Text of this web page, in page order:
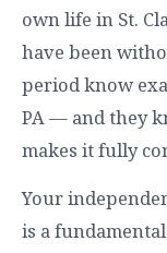
own life in St.
have been
period know
PA — and they
makes it fully
Your
is a